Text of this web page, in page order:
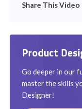
Share This Video
Product
Go deeper in our
master the skills
Designer!